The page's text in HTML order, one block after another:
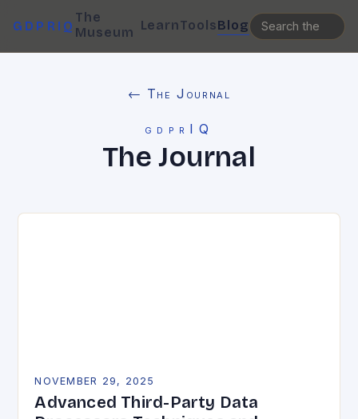
GDPRIQ
The
Museum LearnToolsBlog
← The Journal
gdprIQ
The Journal
NOVEMBER 29, 2025
Advanced Third-Party Data